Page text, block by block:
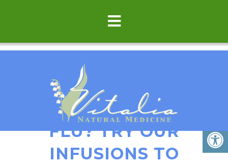
BATTLING A COLD OR
FLU? TRY OUR
INFUSIONS TO